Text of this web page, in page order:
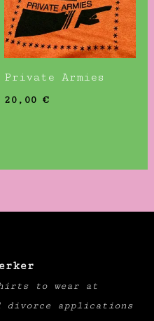
Private Armies
20,00 €
to wear at
applications